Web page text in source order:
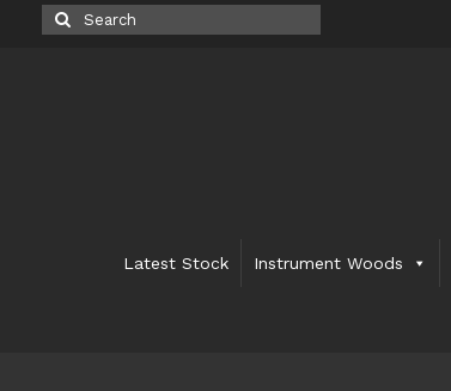
Search
for:
Latest Stock Instrument Woods